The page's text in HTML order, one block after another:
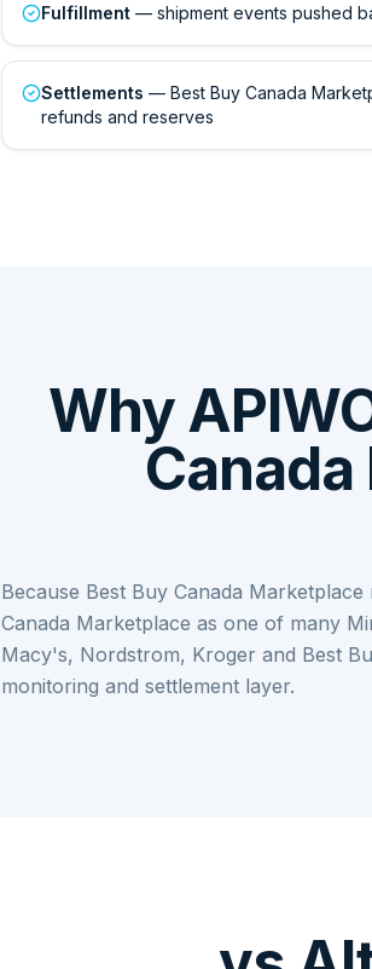
Fulfillment — shipment events pushed
Settlements — Best Buy Canada
refunds and reserves
Why
Because Best Buy Canada
Canada Marketplace as one of many
Macy's, Nordstrom, Kroger and Best
monitoring and settlement layer.